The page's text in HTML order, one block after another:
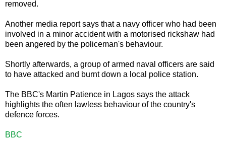
removed.
Another media report says that a navy officer who had been
involved in a minor accident with a motorised rickshaw had
been angered by the policeman's behaviour.
Shortly afterwards, a group of armed naval officers are said
to have attacked and burnt down a local police station.
The BBC's Martin Patience in Lagos says the attack
highlights the often lawless behaviour of the country's
defence forces.
BBC